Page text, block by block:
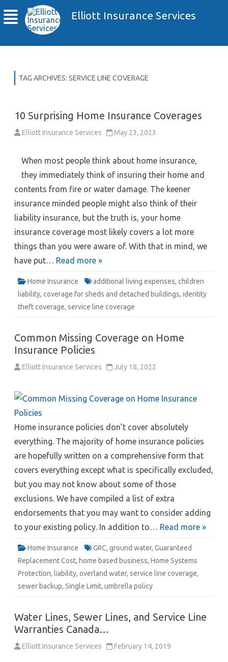
Elliott Insurance Services
TAG ARCHIVES: SERVICE LINE COVERAGE
10 Surprising Home Insurance Coverages
Elliott Insurance Services May 23, 2023
When most people think about home insurance,
they immediately think of insuring their home and
contents from fire or water damage. The keener
insurance minded people might also think of their
liability insurance, but the truth is, your home
insurance coverage most likely covers a lot more
things than you were aware of. With that in mind, we
have put… Read more »
Home Insurance additional living expenses, children
liability, coverage for sheds and detached buildings, identity
theft coverage, service line coverage
Common Missing Coverage on Home
Insurance Policies
Elliott Insurance Services July 18, 2022
Home insurance policies don’t cover absolutely
everything. The majority of home insurance policies
are hopefully written on a comprehensive form that
covers everything except what is specifically excluded,
but you may not know about some of those
exclusions. We have compiled a list of extra
endorsements that you may want to consider adding
to your existing policy. In addition to… Read more »
Home Insurance GRC, ground water, Guaranteed
Replacement Cost, home based business, Home Systems
Protection, liability, overland water, service line coverage,
sewer backup, Single Limit, umbrella policy
Water Lines, Sewer Lines, and Service Line
Warranties Canada…
Elliott Insurance Services February 14, 2019